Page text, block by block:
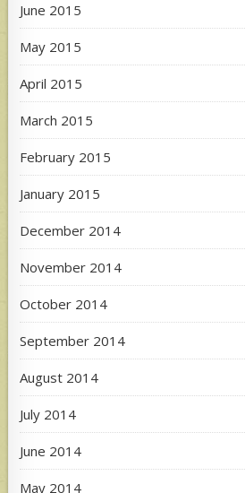
June 2015
May 2015
April 2015
March 2015
February 2015
January 2015
December 2014
November 2014
October 2014
September 2014
August 2014
July 2014
June 2014
May 2014